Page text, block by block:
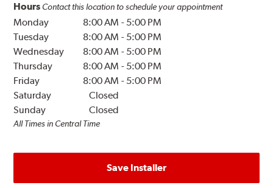
Hours Contact this location to schedule your appointment
Monday 8:00 AM - 5:00 PM
Tuesday
8:00 AM - 5:00 PM
Wednesday
8:00 AM - 5:00 PM
Thursday
8:00 AM - 5:00 PM
Friday
8:00 AM - 5:00 PM
Saturday
Closed
Sunday
Closed
All Times in Central Time
Save Installer